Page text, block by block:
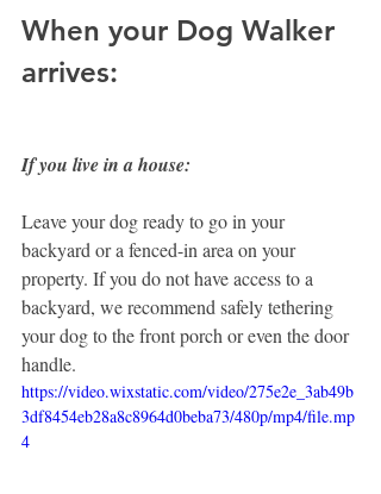
When your Dog Walker
arrives:
If you live in a house:
Leave your dog ready to go in your
backyard or a fenced-in area on your
property. If you do not have access to a
backyard, we recommend safely tethering
your dog to the front porch or even the door
handle.
https://video.wixstatic.com/video/275e2e_3ab49b
3df8454eb28a8c8964d0beba73/480p/mp4/file.mp
4